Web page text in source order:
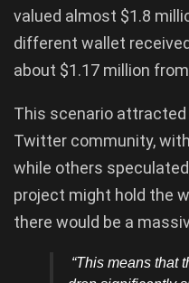
valued almost $1.8
different wallet
about $1.17 million
This scenario
Twitter community,
while others
project might hold the
there would be a
“This means that